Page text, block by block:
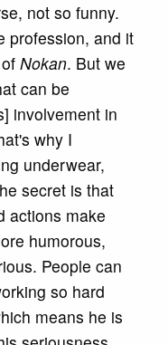
not so funny.
profession, and it
Nokan. But we
can be
involvement in
why I
underwear,
secret is that
actions make
humorous,
People can
so hard
means he is